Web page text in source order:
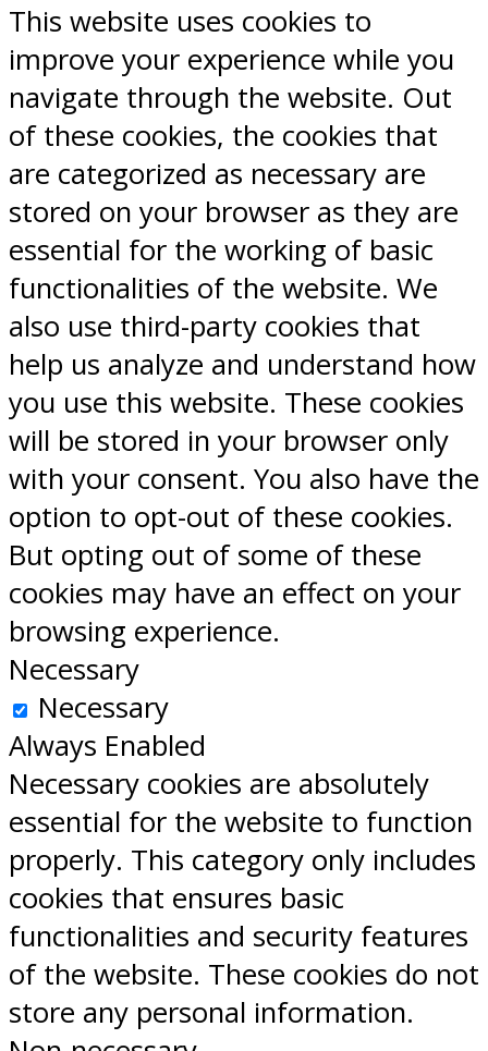
This website uses cookies to
improve your experience while you
navigate through the website. Out
of these cookies, the cookies that
are categorized as necessary are
stored on your browser as they are
essential for the working of basic
functionalities of the website. We
also use third-party cookies that
help us analyze and understand how
you use this website. These cookies
will be stored in your browser only
with your consent. You also have the
option to opt-out of these cookies.
But opting out of some of these
cookies may have an effect on your
browsing experience.
Necessary
Necessary
Always Enabled
Necessary cookies are absolutely
essential for the website to function
properly. This category only includes
cookies that ensures basic
functionalities and security features
of the website. These cookies do not
store any personal information.